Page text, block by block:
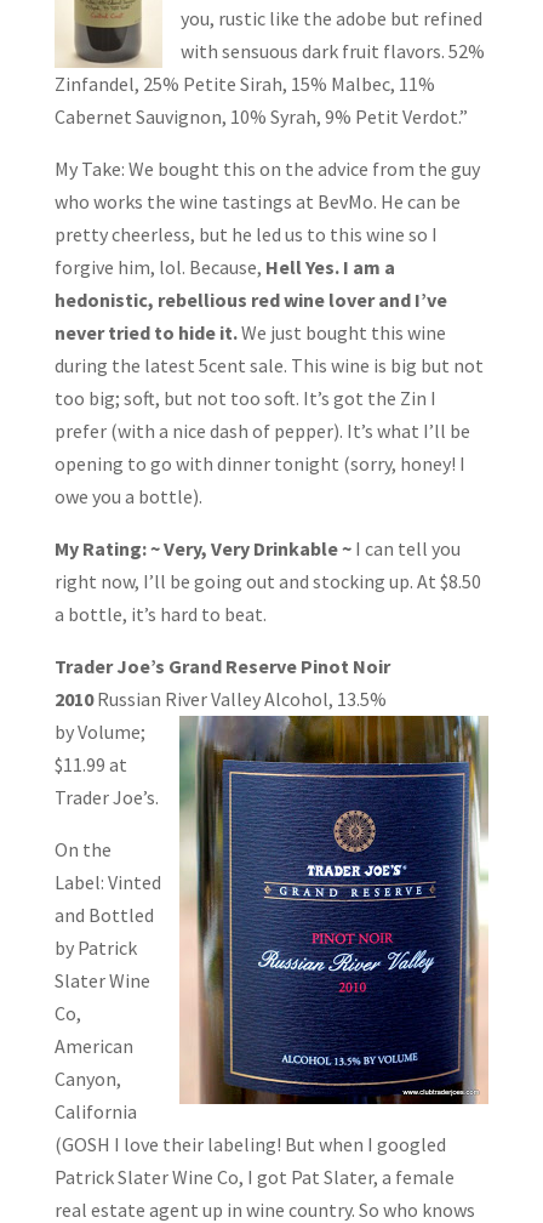
you, rustic like the adobe but refined
with sensuous dark fruit flavors. 52%
Zinfandel, 25% Petite Sirah, 15% Malbec, 11%
Cabernet Sauvignon, 10% Syrah, 9% Petit Verdot.”
My Take: We bought this on the advice from the guy
who works the wine tastings at BevMo. He can be
pretty cheerless, but he led us to this wine so I
forgive him, lol. Because, Hell Yes. I am a
hedonistic, rebellious red wine lover and I’ve
never tried to hide it.We just bought this wine
during the latest 5cent sale. This wine is big but not
too big; soft, but not too soft. It’s got the Zin I
prefer (with a nice dash of pepper). It’s what I’ll be
opening to go with dinner tonight (sorry, honey! I
owe you a bottle).
My Rating: ~ Very, Very Drinkable ~I can tell you
right now, I’ll be going out and stocking up. At $8.50
a bottle, it’s hard to beat.
Trader Joe’s Grand Reserve Pinot Noir
2010Russian River Valley Alcohol, 13.5%
by Volume;
$11.99 at
Trader Joe’s.
On the
Label: Vinted
and Bottled
by Patrick
Slater Wine
Co,
American
Canyon,
California
(GOSH I love their labeling! But when I googled
Patrick Slater Wine Co, I got Pat Slater, a female
real estate agent up in wine country. So who knows